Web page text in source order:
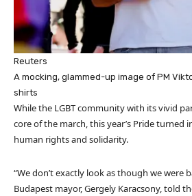
Reuters
A mocking, glammed-up image of PM
shirts
While the LGBT community with its vivid
core of the march, this year’s Pride turned
human rights and solidarity.
“We don’t exactly look as though we were
Budapest mayor, Gergely Karacsony, told